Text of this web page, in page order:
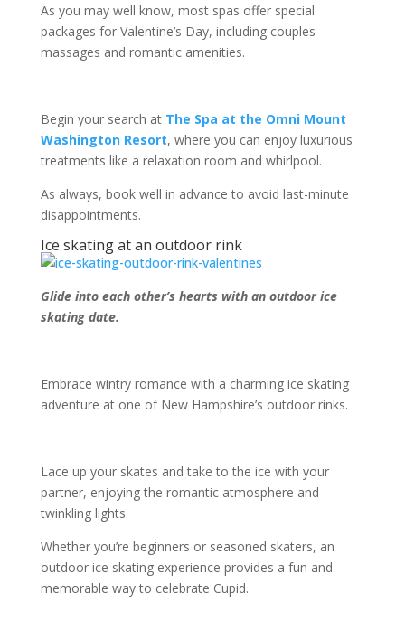
As you may well know, most spas offer special
packages for Valentine’s Day, including couples
massages and romantic amenities.
Begin your search at The Spa at the Omni Mount
Washington Resort, where you can enjoy luxurious
treatments like a relaxation room and whirlpool.
As always, book well in advance to avoid last-minute
disappointments.
Ice skating at an outdoor rink
Glide into each other’s hearts with an outdoor ice
skating date.
Embrace wintry romance with a charming ice skating
adventure at one of New Hampshire’s outdoor rinks.
Lace up your skates and take to the ice with your
partner, enjoying the romantic atmosphere and
twinkling lights.
Whether you’re beginners or seasoned skaters, an
outdoor ice skating experience provides a fun and
memorable way to celebrate Cupid.